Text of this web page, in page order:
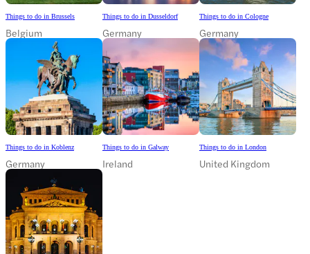
Things to do in Brussels
Belgium
Things to do in Dusseldorf
Germany
Things to do in Cologne
Germany
Things to do in Koblenz
Germany
Things to do in Galway
Ireland
Things to do in London
United Kingdom